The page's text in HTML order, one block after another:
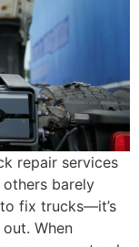
repair services
barely
fix trucks—it’s
When